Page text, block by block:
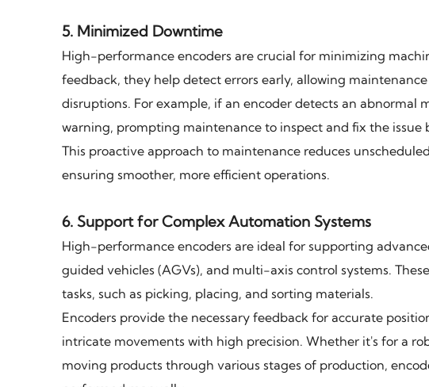
5. Minimized Downtime
High-performance encoders are crucial for minimizing
feedback, they help detect errors early, allowing
disruptions. For example, if an encoder detects an abnormal
warning, prompting maintenance to inspect and fix the issue
This proactive approach to maintenance reduces
ensuring smoother, more efficient operations.
6.Support for Complex Automation Systems
High-performance encoders are ideal for supporting
guided vehicles (AGVs), and multi-axis control systems.
tasks, such as picking, placing, and sorting materials.
Encoders provide the necessary feedback for accurate
intricate movements with high precision. Whether it's for a
moving products through various stages of production,